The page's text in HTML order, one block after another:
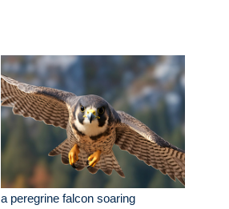
a peregrine falcon soaring